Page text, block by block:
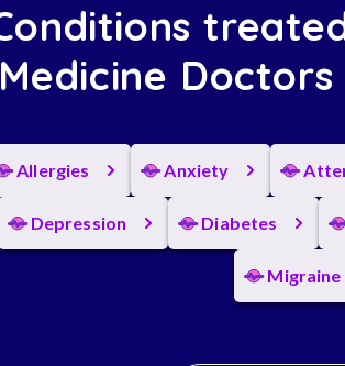
Medicine
Allergies Anxiety
Depression Diabetes
Migraine